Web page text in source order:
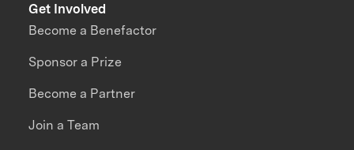
Get Involved
Become a Benefactor
Sponsor a Prize
Become a Partner
Join a Team